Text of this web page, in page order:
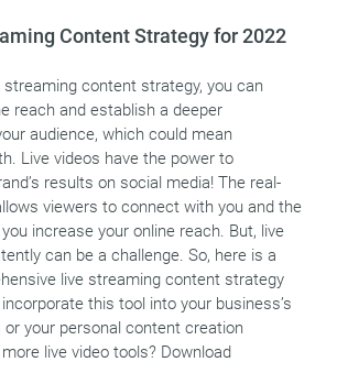
Content Strategy for 2022
content strategy, you can
reach and establish a deeper
audience, which could mean
Live videos have the power to
results on social media! The real-
viewers to connect with you and the
increase your online reach. But, live
can be a challenge. So, here is a
live streaming content strategy
this tool into your business’s
your personal content creation
live video tools? Download